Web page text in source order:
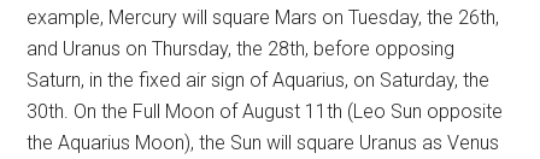
example, Mercury will square Mars on Tuesday, the 26th,
and Uranus on Thursday, the 28th, before opposing
Saturn, in the fixed air sign of Aquarius, on Saturday, the
30th. On the Full Moon of August 11th (Leo Sun opposite
the Aquarius Moon), the Sun will square Uranus as Venus